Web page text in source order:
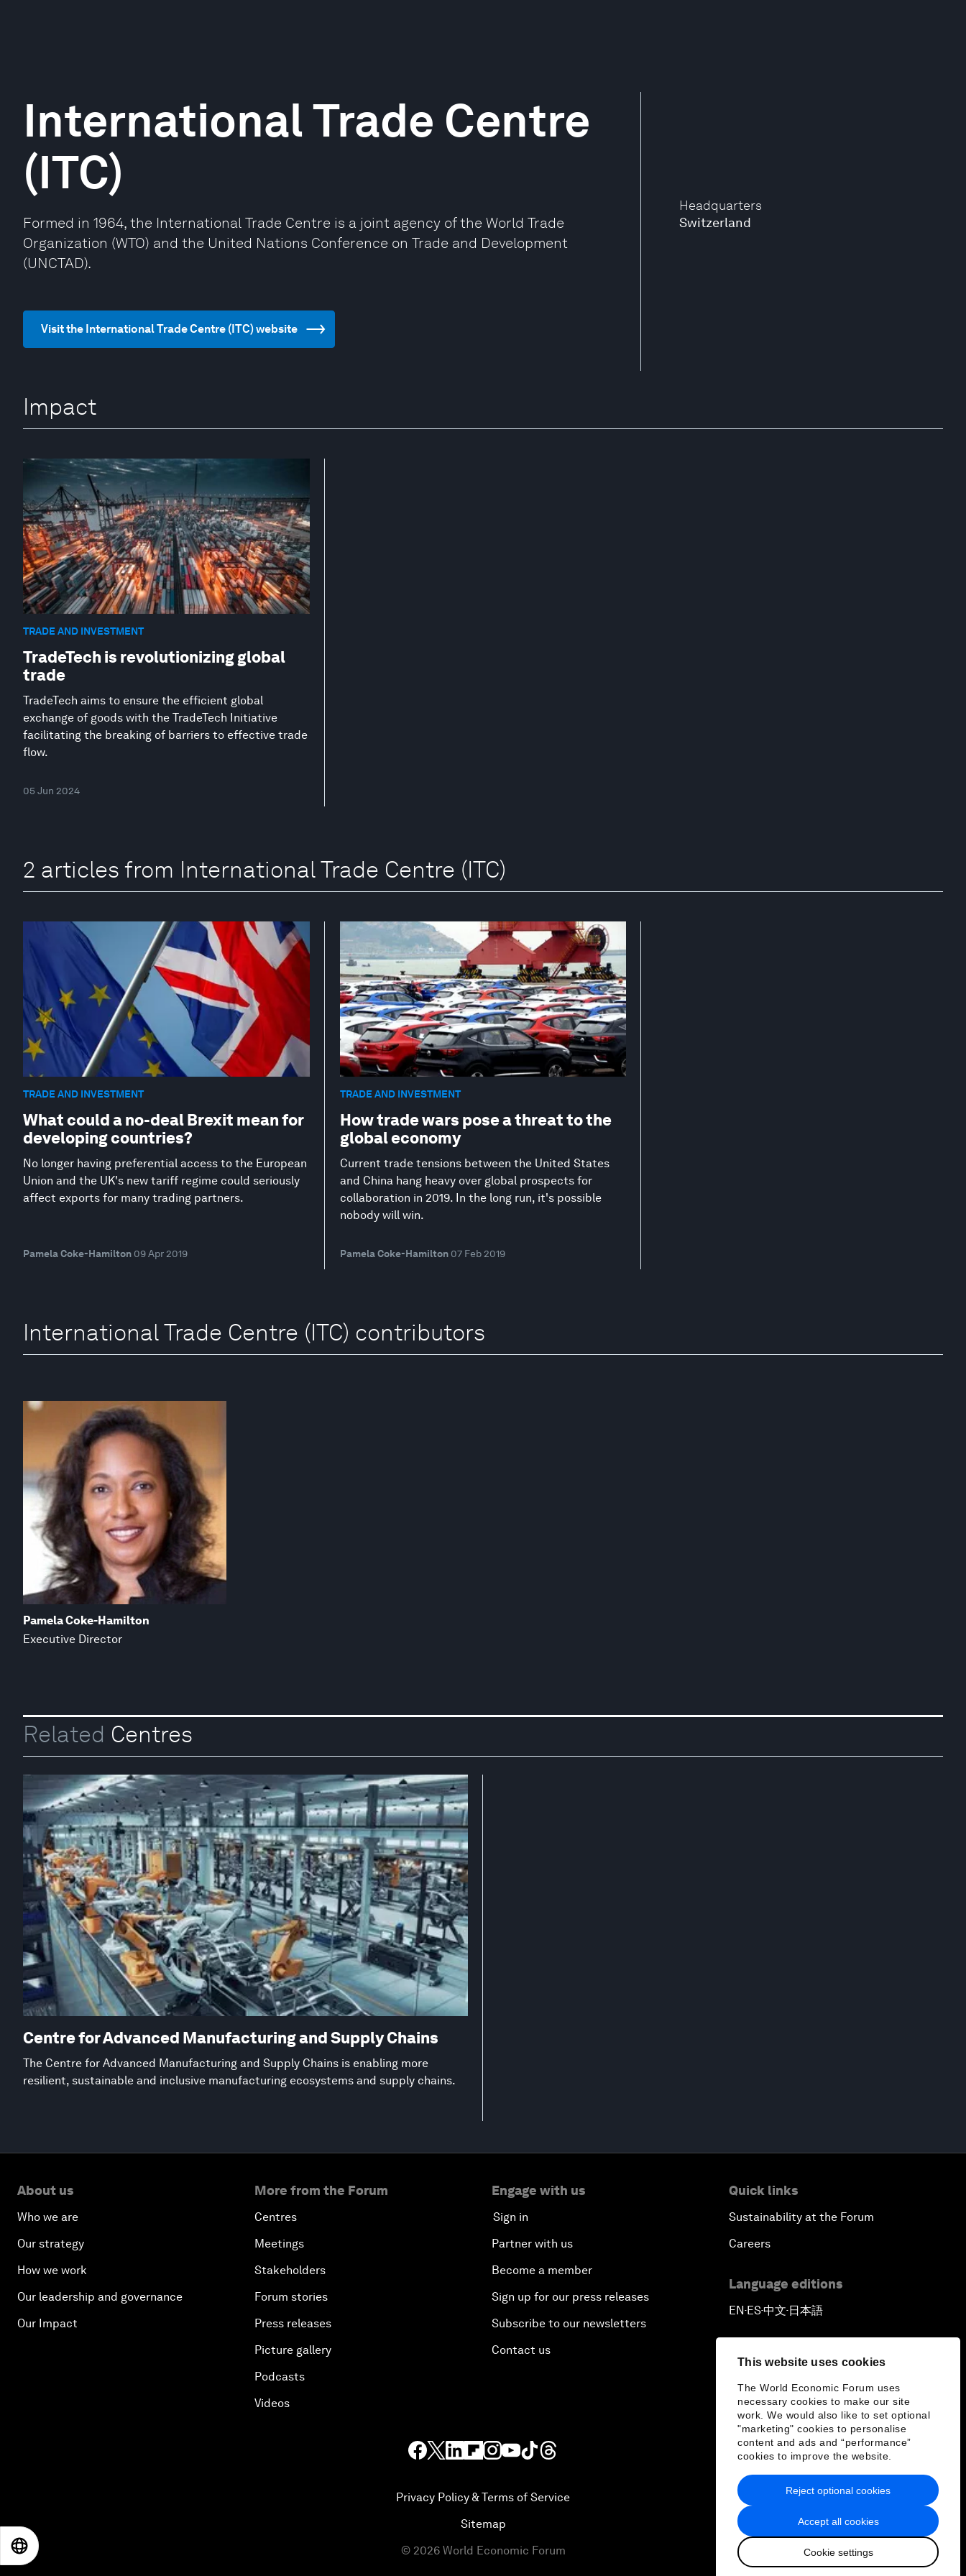
This website uses cookies
The World Economic Forum uses
necessary cookies to make our site
work. We would also like to set optional
"marketing" cookies to personalise
content and ads and “performance”
cookies to improve the website.
Accept all cookies
Cookie settings
Reject optional cookies
Headquarters
Switzerland
International Trade Centre
(ITC)
Formed in 1964, the International Trade Centre is a joint agency of the World Trade
Organization (WTO) and the United Nations Conference on Trade and Development
(UNCTAD).
Visit the International Trade Centre (ITC) website
Impact
TRADE AND INVESTMENT
TradeTech is revolutionizing global
trade
TradeTech aims to ensure the efficient global
exchange of goods with the TradeTech Initiative
facilitating the breaking of barriers to effective trade
flow.
05 Jun 2024
2 articles from International Trade Centre (ITC)
TRADE AND INVESTMENT
What could a no-deal Brexit mean for
developing countries?
No longer having preferential access to the European
Union and the UK's new tariff regime could seriously
affect exports for many trading partners.
Pamela Coke-Hamilton 09 Apr 2019
TRADE AND INVESTMENT
How trade wars pose a threat to the
global economy
Current trade tensions between the United States
and China hang heavy over global prospects for
collaboration in 2019. In the long run, it's possible
nobody will win.
Pamela Coke-Hamilton 07 Feb 2019
International Trade Centre (ITC) contributors
Pamela Coke-Hamilton
Executive Director
Related Centres
Centre for Advanced Manufacturing and Supply Chains
The Centre for Advanced Manufacturing and Supply Chains is enabling more
resilient, sustainable and inclusive manufacturing ecosystems and supply chains.
About us
Who we are
Our strategy
How we work
Our leadership and governance
Our Impact
More from the Forum
Centres
Meetings
Stakeholders
Forum stories
Press releases
Picture gallery
Podcasts
Videos
Engage with us
Sign in
Partner with us
Become a member
Sign up for our press releases
Subscribe to our newsletters
Contact us
Quick links
Sustainability at the Forum
Careers
Language editions
EN ▪ ES▪中文▪ 日本語
Privacy Policy & Terms of Service
Sitemap
© 2026 World Economic Forum